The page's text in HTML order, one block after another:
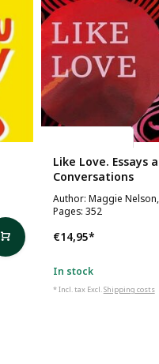
Like Love. Essays
Conversations
Author: Maggie
Pages: 352
€14,95*
In stock
* Incl. tax Excl.Shipping costs